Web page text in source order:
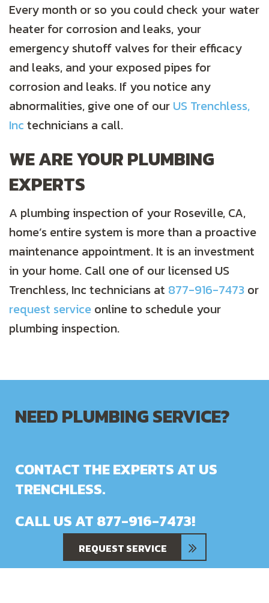
Every month or so you could check your water
heater for corrosion and leaks, your
emergency shutoff valves for their efficacy
and leaks, and your exposed pipes for
corrosion and leaks. If you notice any
abnormalities, give one of our US Trenchless,
Inc technicians a call.
WE ARE YOUR PLUMBING
EXPERTS
A plumbing inspection of your Roseville, CA,
home’s entire system is more than a proactive
maintenance appointment. It is an investment
in your home. Call one of our licensed US
Trenchless, Inc technicians at 877-916-7473 or
request service online to schedule your
plumbing inspection.
NEED PLUMBING SERVICE?
CONTACT THE EXPERTS AT US
TRENCHLESS.
CALL US AT 877-916-7473!
REQUEST SERVICE